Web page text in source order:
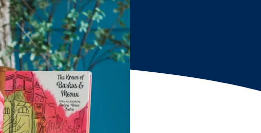
NHL, NBA, and iHeartEarth PSA Campaigns